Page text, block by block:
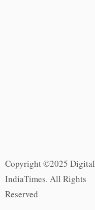
Copyright ©2025 Digital
IndiaTimes. All Rights
Reserved